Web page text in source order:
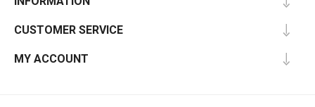
CUSTOMER SERVICE
MY ACCOUNT